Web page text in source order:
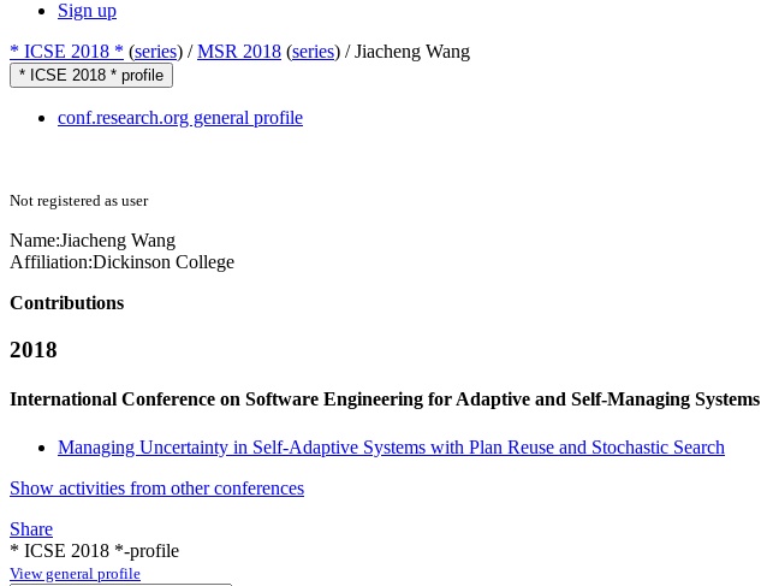
Sign up
* ICSE 2018 * (series) /MSR 2018 (series) /Jiacheng Wang
* ICSE 2018 * profile
conf.research.org general profile
Not registered as user
Name:Jiacheng Wang
Affiliation:Dickinson College
Contributions
2018
International Conference on Software Engineering for Adaptive and Self-Managing Systems
Managing Uncertainty in Self-Adaptive Systems with Plan Reuse and Stochastic Search
Show activities from other conferences
Share
* ICSE 2018 *-profile
View general profile